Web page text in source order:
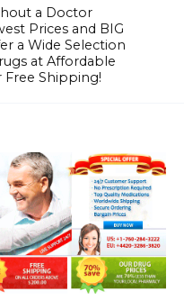
a Doctor
Prices and BIG
a Wide Selection
at Affordable
Free Shipping!